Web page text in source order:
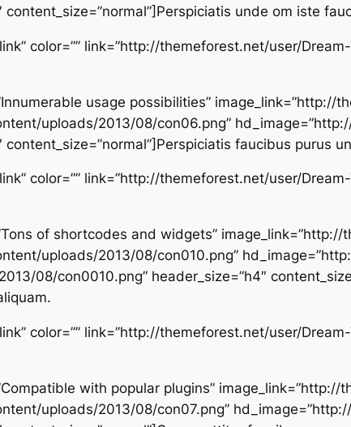
content_size=”normal”]Perspiciatis unde om iste
color=”” link=”http://themeforest.net/user/
usage possibilities”
uploads/2013/08/con06.png”
content_size=”normal”]Perspiciatis faucibus
color=”” link=”http://themeforest.net/user/
of shortcodes and widgets”
uploads/2013/08/con010.png”
08/con0010.png” header_size=”h4″
color=”” link=”http://themeforest.net/user/
with popular plugins”
uploads/2013/08/con07.png”